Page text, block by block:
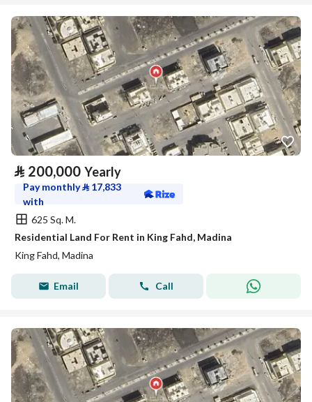
⃁ 200,000 Yearly
Pay monthly⃁ 17,833
with
625 Sq. M.
Residential Land For Rent in King Fahd, Madina
King Fahd, Madina
Email Call